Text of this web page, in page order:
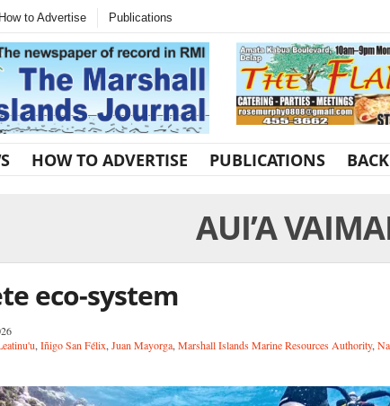
How to Advertise Publications
HOW TO ADVERTISE PUBLICATIONS
AUI’A
eco-system
, Iñigo San Félix, Juan Mayorga, Marshall Islands Marine Resources Authority,